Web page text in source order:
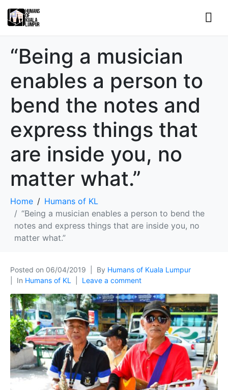
“Being a musician
enables a person to
bend the notes and
express things that
are inside you, no
matter what.”
Home
Humans of KL
“Being a musician enables a person to bend the
notes and express things that are inside you, no
matter what.”
Posted on 06/04/2019 By Humans of Kuala Lumpur
In Humans of KL Leave a comment